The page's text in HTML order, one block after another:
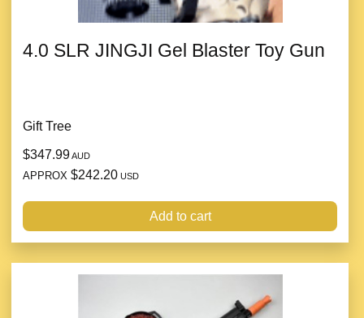
4.0 SLR JINGJI Gel Blaster Toy Gun
Gift Tree
$347.99AUD
APPROX $242.20 USD
Add to cart